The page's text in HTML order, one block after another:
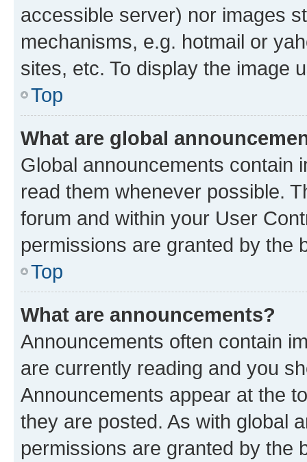
accessible server) nor images
mechanisms, e.g. hotmail or
sites, etc. To display the image
Top
What are global
Global announcements contain
read them whenever possible.
forum and within your User
permissions are granted by the
Top
What are announcements?
Announcements often contain
are currently reading and you
Announcements appear at the
they are posted. As with global
permissions are granted by the